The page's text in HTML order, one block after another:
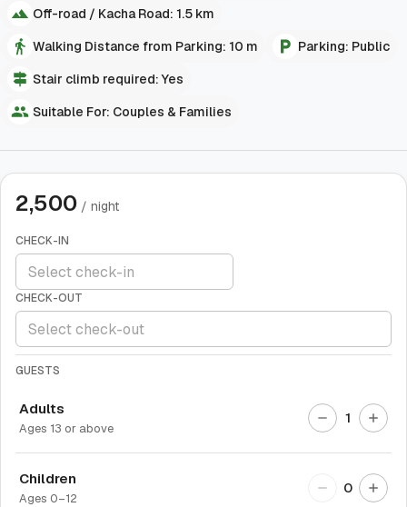
Off-road / Kacha Road: 1.5 km
Walking Distance from Parking: 10 m
Parking: Public
Stair climb required: Yes
Suitable For: Couples & Families
2,500 / night
CHECK-IN
CHECK-OUT
GUESTS
Adults
Ages 13 or above
1
Children
Ages 0–12
0